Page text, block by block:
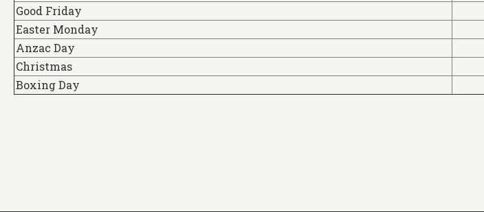
Good Friday
Easter Monday
Anzac Day
Christmas
Boxing Day